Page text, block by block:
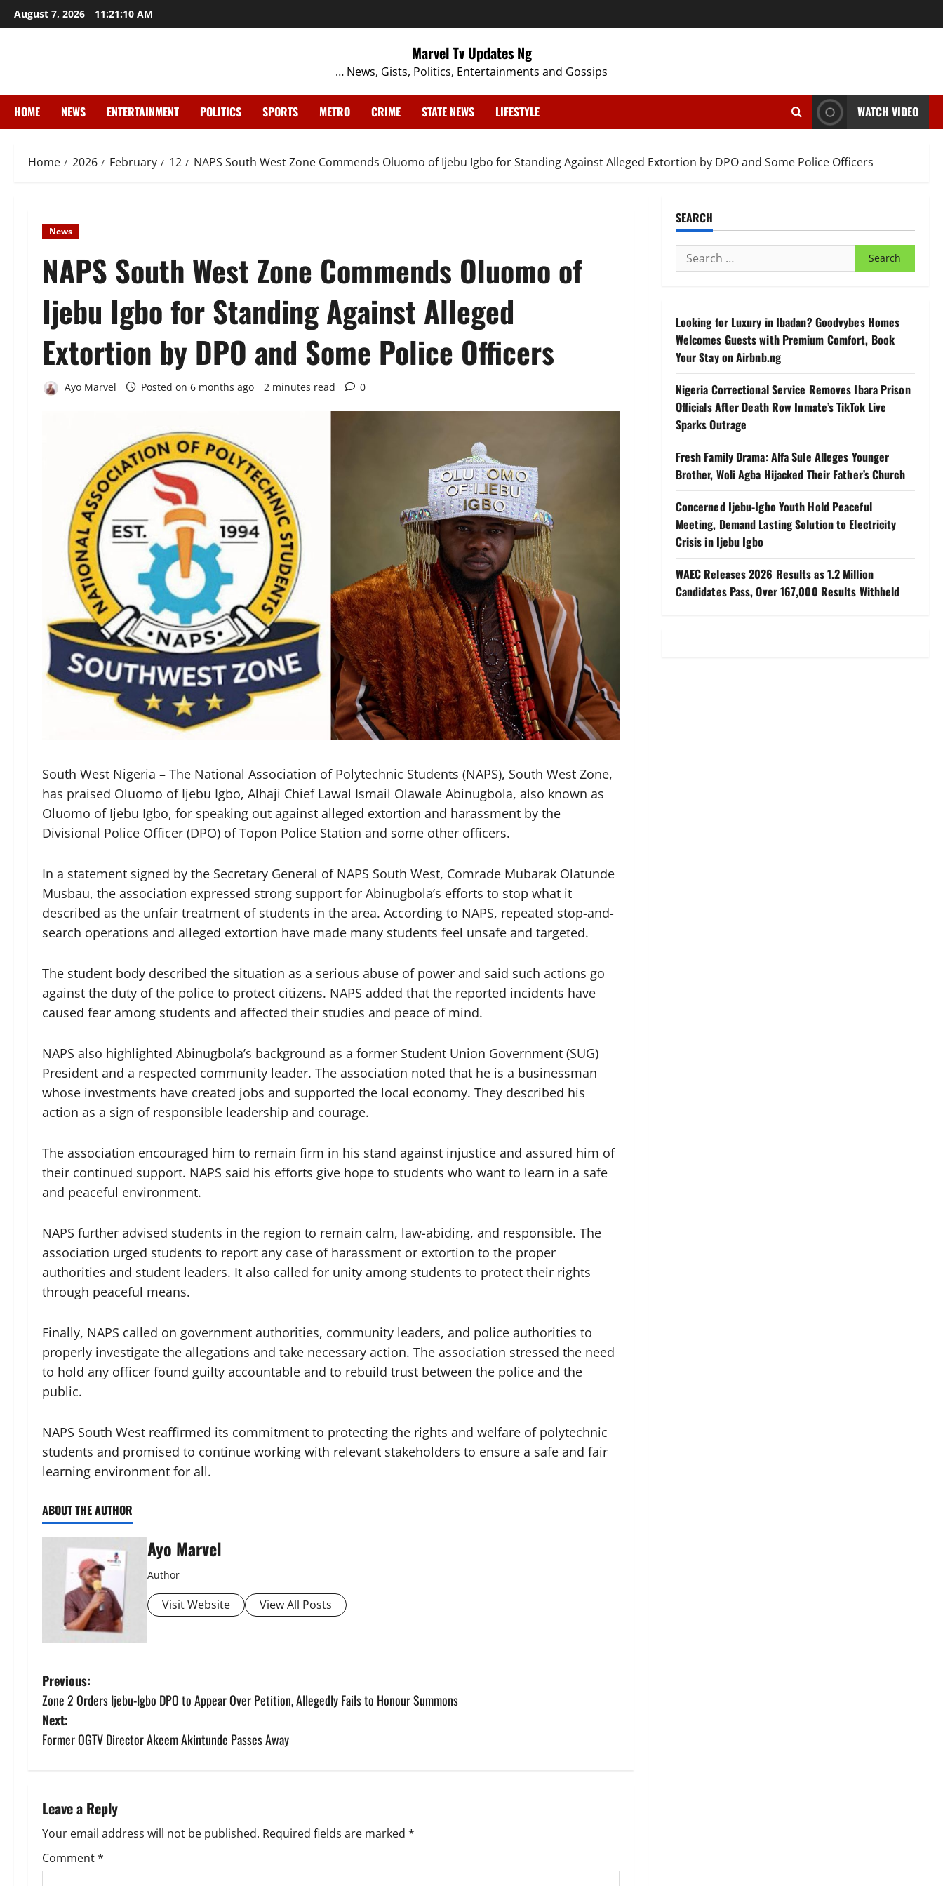
Skip
to
August 7, 2026 11:21:11 AM
Marvel Tv Updates Ng
… News, Gists, Politics, Entertainments and Gossips
HOME NEWS ENTERTAINMENT POLITICS SPORTS METRO CRIME STATE NEWS LIFESTYLE WATCH VIDEO
Home 2026 February 12 NAPS South West Zone Commends Oluomo of Ijebu Igbo for Standing Against Alleged Extortion by DPO and Some Police Officers
News
NAPS South West Zone Commends Oluomo of
Ijebu Igbo for Standing Against Alleged
Extortion by DPO and Some Police Officers
Ayo Marvel Posted on 6 months ago 2 minutes read 0
South West Nigeria – The National Association of Polytechnic Students (NAPS), South West Zone,
has praised Oluomo of Ijebu Igbo, Alhaji Chief Lawal Ismail Olawale Abinugbola, also known as
Oluomo of Ijebu Igbo, for speaking out against alleged extortion and harassment by the
Divisional Police Officer (DPO) of Topon Police Station and some other officers.
In a statement signed by the Secretary General of NAPS South West, Comrade Mubarak Olatunde
Musbau, the association expressed strong support for Abinugbola’s efforts to stop what it
described as the unfair treatment of students in the area. According to NAPS, repeated stop-and-
search operations and alleged extortion have made many students feel unsafe and targeted.
The student body described the situation as a serious abuse of power and said such actions go
against the duty of the police to protect citizens. NAPS added that the reported incidents have
caused fear among students and affected their studies and peace of mind.
NAPS also highlighted Abinugbola’s background as a former Student Union Government (SUG)
President and a respected community leader. The association noted that he is a businessman
whose investments have created jobs and supported the local economy. They described his
action as a sign of responsible leadership and courage.
The association encouraged him to remain firm in his stand against injustice and assured him of
their continued support. NAPS said his efforts give hope to students who want to learn in a safe
and peaceful environment.
NAPS further advised students in the region to remain calm, law-abiding, and responsible. The
association urged students to report any case of harassment or extortion to the proper
authorities and student leaders. It also called for unity among students to protect their rights
through peaceful means.
Finally, NAPS called on government authorities, community leaders, and police authorities to
properly investigate the allegations and take necessary action. The association stressed the need
to hold any officer found guilty accountable and to rebuild trust between the police and the
public.
NAPS South West reaffirmed its commitment to protecting the rights and welfare of polytechnic
students and promised to continue working with relevant stakeholders to ensure a safe and fair
learning environment for all.
ABOUT THE AUTHOR
Ayo Marvel
Author
Visit Website View All Posts
P
o
s
n
a
v
Previous:
Zone 2 Orders Ijebu-Igbo DPO to Appear Over Petition, Allegedly Fails to Honour Summons
Next:
Former OGTV Director Akeem Akintunde Passes Away
Leave a Reply
Your email address will not be published. Required fields are marked *
Comment*
SEARCH
Search
for:
Looking for Luxury in Ibadan? Goodvybes Homes
Welcomes Guests with Premium Comfort, Book
Your Stay on Airbnb.ng
Nigeria Correctional Service Removes Ibara Prison
Officials After Death Row Inmate’s TikTok Live
Sparks Outrage
Fresh Family Drama: Alfa Sule Alleges Younger
Brother, Woli Agba Hijacked Their Father’s Church
Concerned Ijebu-Igbo Youth Hold Peaceful
Meeting, Demand Lasting Solution to Electricity
Crisis in Ijebu Igbo
WAEC Releases 2026 Results as 1.2 Million
Candidates Pass, Over 167,000 Results Withheld